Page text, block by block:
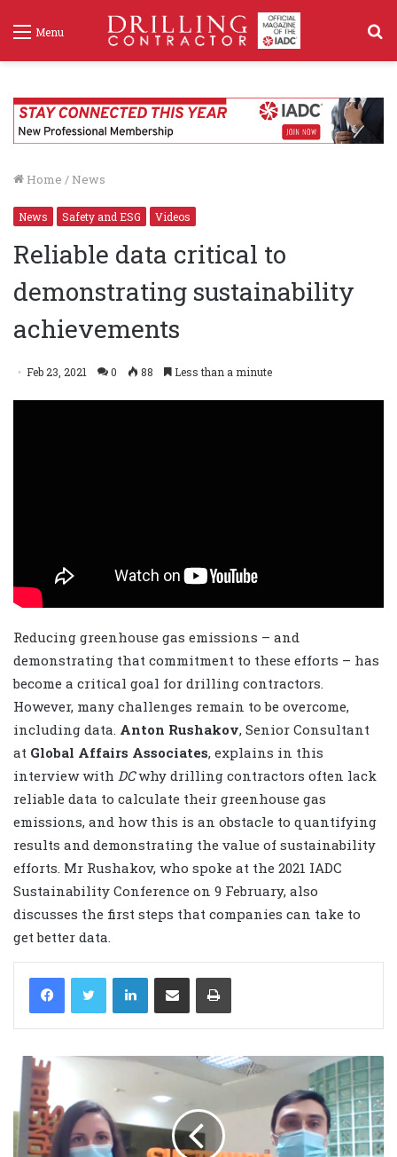
Menu
Home / News
News Safety and ESG Videos
Reliable data critical to
demonstrating sustainability
achievements
Feb 23, 2021 0 88 Less than a minute
Reducing greenhouse gas emissions – and
demonstrating that commitment to these efforts – has
become a critical goal for drilling contractors.
However, many challenges remain to be overcome,
including data. Anton Rushakov, Senior Consultant
at Global Affairs Associates, explains in this
interview with DCwhy drilling contractors often lack
reliable data to calculate their greenhouse gas
emissions, and how this is an obstacle to quantifying
results and demonstrating the value of sustainability
efforts. Mr Rushakov, who spoke at the 2021 IADC
Sustainability Conference on 9 February, also
discusses the first steps that companies can take to
get better data.
LinkedIn